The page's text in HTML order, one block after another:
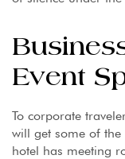
Event
To corporate
will get some of the
hotel has meeting